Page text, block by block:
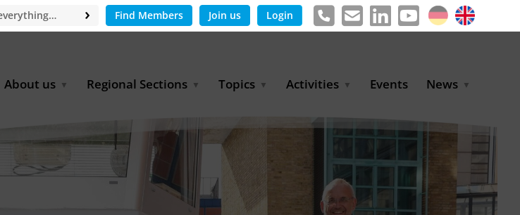
Find Members Join us Login
About us Regional Sections
East Asia
Europe
Topics
Hydrogen
Operation and Capacity
Development
Activities
BLUE PLANET Berlin Water
Export Initiative
(BMUKN)
GWP-Days
Events News
Publications